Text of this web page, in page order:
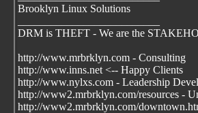
Brooklyn Linux Solutions
DRM is THEFT - We are the
http://www.mrbrklyn.com - Consulting
http://www.inns.net <-- Happy Clients
http://www.nylxs.com - Leadership
http://www2.mrbrklyn.com/resources -
http://www2.mrbrklyn.com/